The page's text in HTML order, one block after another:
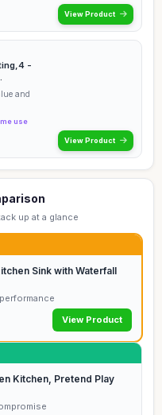
View Product
-
and
use
View Product
up at a glance
Sink with Waterfall
View Product
Kitchen, Pretend Play